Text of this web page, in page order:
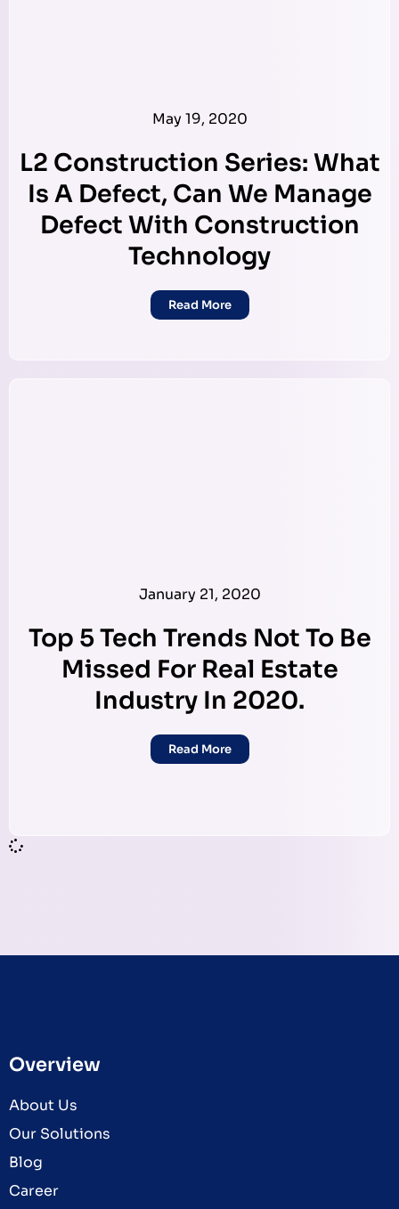
May 19, 2020
L2 Construction Series: What
Is A Defect, Can We Manage
Defect With Construction
Technology
Read More
January 21, 2020
Top 5 Tech Trends Not To Be
Missed For Real Estate
Industry In 2020.
Read More
Overview
About Us
Our Solutions
Blog
Career